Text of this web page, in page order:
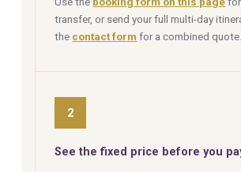
transfer, or send your full multi-day
the contact form for a combined quote.
2
See the fixed price before you